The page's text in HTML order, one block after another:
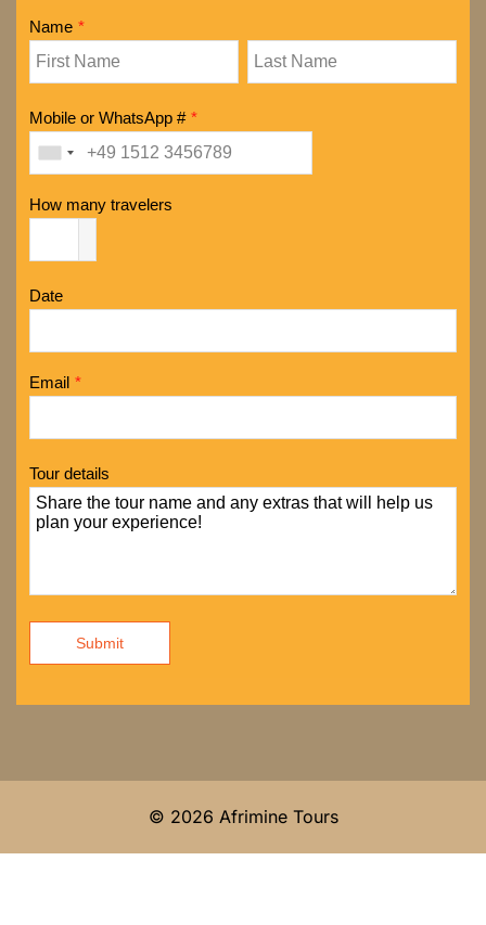
Name *
Mobile or WhatsApp # *
How many travelers
Date
Email *
Tour details
Submit
© 2026 Afrimine Tours